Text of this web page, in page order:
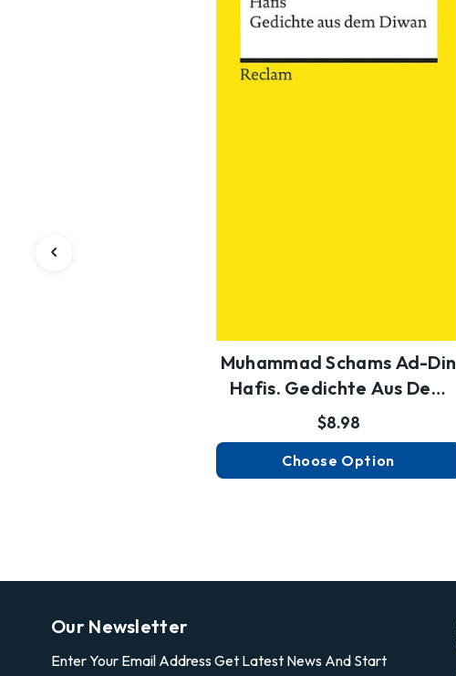
Muhammad Schams Ad-Din
Hafis. Gedichte Aus Dem
Diw…
$8.98
Choose Option
Our Newsletter
Enter Your Email Address Get Latest News And Start